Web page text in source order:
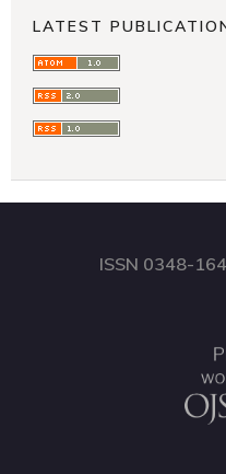
LATEST
ISSN 0348-